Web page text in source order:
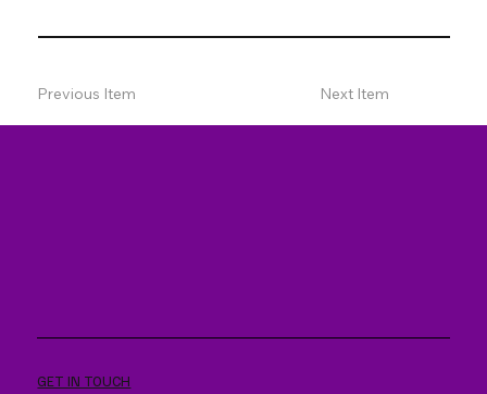
Previous Item Next Item
GET IN TOUCH